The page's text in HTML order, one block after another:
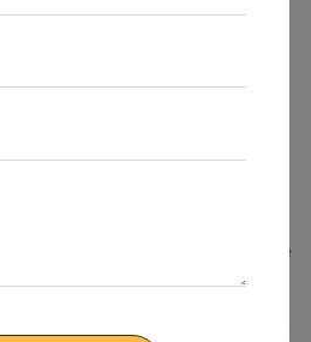
updating security measures
organizations can
evolving threats.
and Awareness
factor in security
risk, organizations should provide
in Power Automate
focus on raising awareness